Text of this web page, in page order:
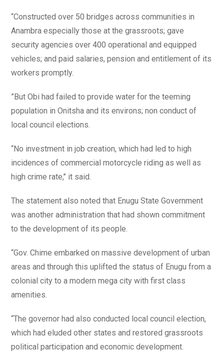
“Constructed over 50 bridges across communities in
Anambra especially those at the grassroots; gave
security agencies over 400 operational and equipped
vehicles; and paid salaries, pension and entitlement of its
workers promptly.
”But Obi had failed to provide water for the teeming
population in Onitsha and its environs; non conduct of
local council elections.
“No investment in job creation, which had led to high
incidences of commercial motorcycle riding as well as
high crime rate,’’ it said.
The statement also noted that Enugu State Government
was another administration that had shown commitment
to the development of its people.
“Gov. Chime embarked on massive development of urban
areas and through this uplifted the status of Enugu from a
colonial city to a modern mega city with first class
amenities.
“The governor had also conducted local council election,
which had eluded other states and restored grassroots
political participation and economic development.